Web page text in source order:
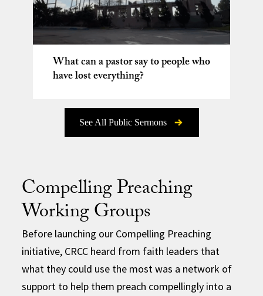
What can a pastor say to people who
have lost everything?
See All Public Sermons
Compelling Preaching
Working Groups
Before launching our Compelling Preaching
initiative, CRCC heard from faith leaders that
what they could use the most was a network of
support to help them preach compellingly into a